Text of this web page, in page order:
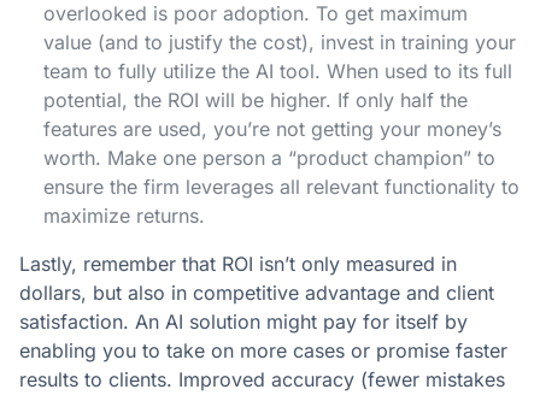
overlooked is poor adoption. To get maximum
value (and to justify the cost), invest in training your
team to fully utilize the AI tool. When used to its full
potential, the ROI will be higher. If only half the
features are used, you’re not getting your money’s
worth. Make one person a “product champion” to
ensure the firm leverages all relevant functionality to
maximize returns.
Lastly, remember that ROI isn’t only measured in
dollars, but also in competitive advantage and client
satisfaction. An AI solution might pay for itself by
enabling you to take on more cases or promise faster
results to clients. Improved accuracy (fewer mistakes